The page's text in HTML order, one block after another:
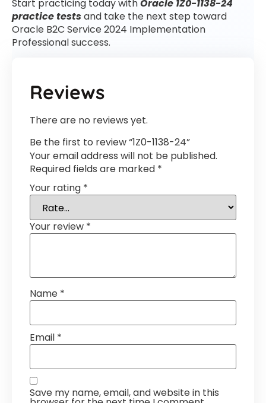
Start practicing today withOracle 1Z0-1138-24
practice testsand take the next step toward
Oracle B2C Service 2024 Implementation
Professional success.
Reviews
There are no reviews yet.
Be the first to review “1Z0-1138-24”
Your email address will not be published.
Required fields are marked *
Your rating *
Your review *
Name *
Email *
Save my name, email, and website in this